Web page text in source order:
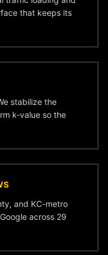
that keeps its
stabilize the
k-value so the
and KC-metro
across 29